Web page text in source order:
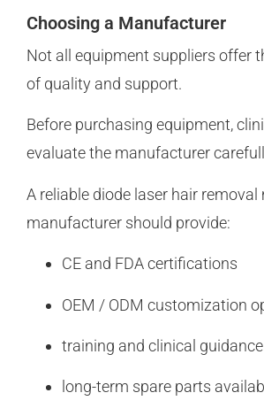
Choosing a Manufacturer
Not all equipment suppliers offer
of quality and support.
Before purchasing equipment,
evaluate the manufacturer
A reliable diode laser hair removal
manufacturer should provide:
CE and FDA certifications
OEM / ODM customization
training and clinical guidance
long-term spare parts